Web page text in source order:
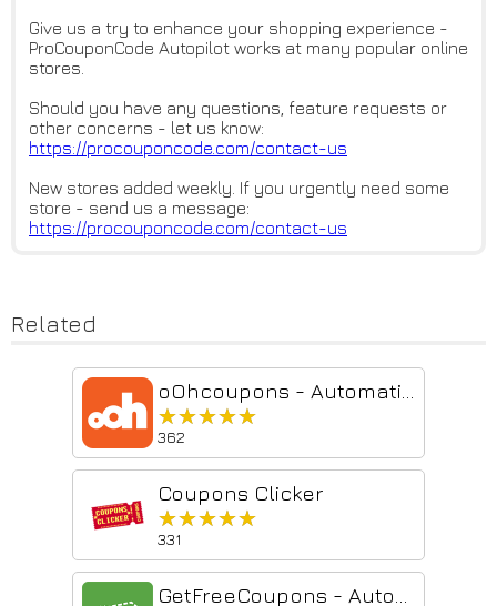
Give us a try to enhance your shopping experience -
ProCouponCode Autopilot works at many popular online
stores.
Should you have any questions, feature requests or
other concerns - let us know:
https://procouponcode.com/contact-us
New stores added weekly. If you urgently need some
store - send us a message:
https://procouponcode.com/contact-us
Related
★★★★★
★★★★★
362
Coupons Clicker
★★★★★
★★★★★
331